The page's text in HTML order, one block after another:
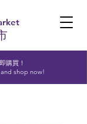
購買！​
shop now!